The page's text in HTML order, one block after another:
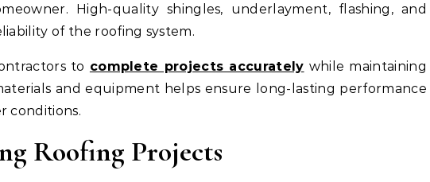
High-quality shingles, underlayment, flashing, and
of the roofing system.
to complete projects accurately while maintaining
and equipment helps ensure long-lasting performance
conditions.
Roofing Projects